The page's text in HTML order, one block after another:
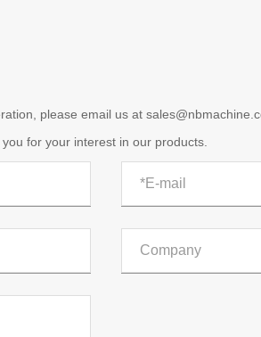
please email us at
for your interest in our products.